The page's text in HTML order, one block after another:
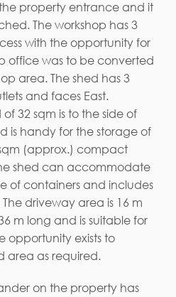
property entrance and it
The workshop has 3
with the opportunity for
office was to be converted
area. The shed has 3
and faces East.
32 sqm is to the side of
is handy for the storage of
(approx.) compact
shed can accommodate
of containers and includes
driveway area is 16 m
m long and is suitable for
opportunity exists to
area as required.
on the property has